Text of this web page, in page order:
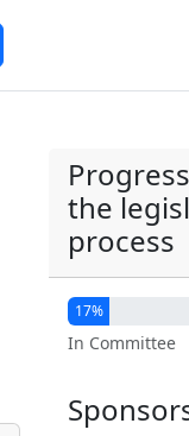
the
process
17%
In Committee